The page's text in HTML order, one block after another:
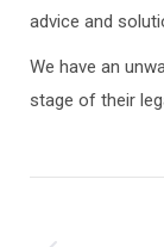
advice and
We have an
stage of their